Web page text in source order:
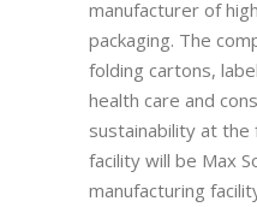
manufacturer of
packaging. The
folding cartons,
health care and
sustainability at
facility will be Max
manufacturing